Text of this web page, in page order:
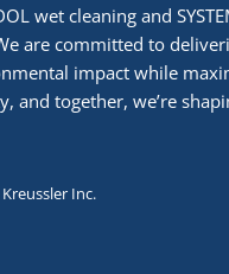
wet cleaning and
are committed to
impact while
and together, we’re
Inc.